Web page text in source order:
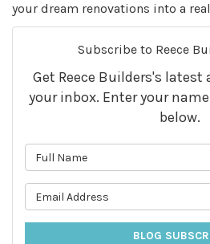
your dream renovations into a
Subscribe to Reece
Get Reece Builders's
your inbox. Enter your
below.
BLOG